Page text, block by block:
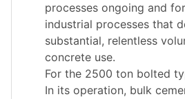
processes ongoing and
industrial processes that
substantial, relentless
concrete use.
For the 2500 ton bolted
In its operation, bulk